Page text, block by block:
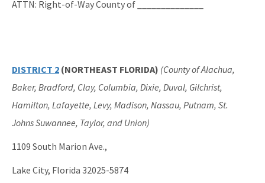
ATTN: Right-of-Way County of ______________
DISTRICT 2 (NORTHEAST FLORIDA) (County of Alachua,
Baker, Bradford, Clay, Columbia, Dixie, Duval, Gilchrist,
Hamilton, Lafayette, Levy, Madison, Nassau, Putnam, St.
Johns Suwannee, Taylor, and Union)
1109 South Marion Ave.,
Lake City, Florida 32025-5874